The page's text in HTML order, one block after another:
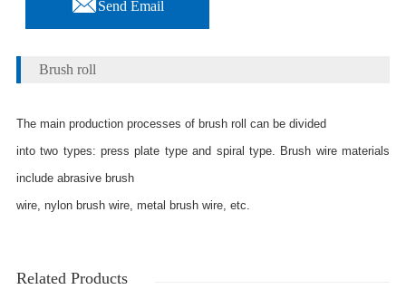
Send Email
Brush roll
The main production processes of brush roll can be divided
into two types: press plate type and spiral type. Brush wire materials
include abrasive brush
wire, nylon brush wire, metal brush wire, etc.
Related Products